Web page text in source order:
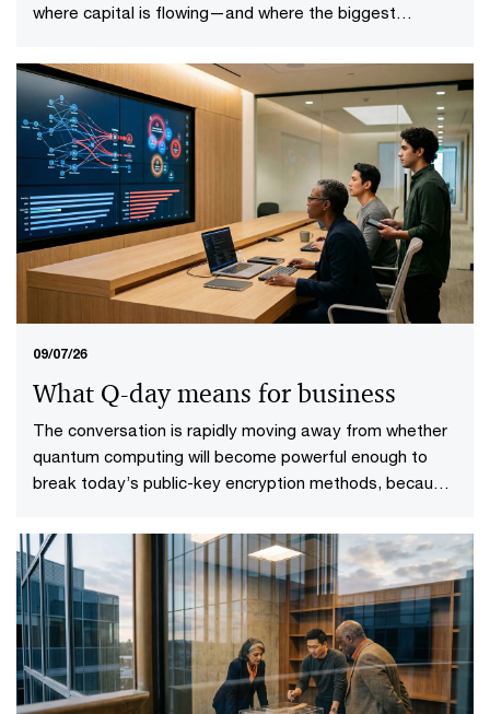
where capital is flowing—and where the biggest
spans nine sectors, 20 subsectors and 45 countries and
territories—representing 88% of global economic
output.
09/07/26
What Q-day means for business
The conversation is rapidly moving away from whether
quantum computing will become powerful enough to
break today’s public-key encryption methods, because
looms upon the horizon. More importantly, it gives rise
to a more practical question: who will be ready when it
does?